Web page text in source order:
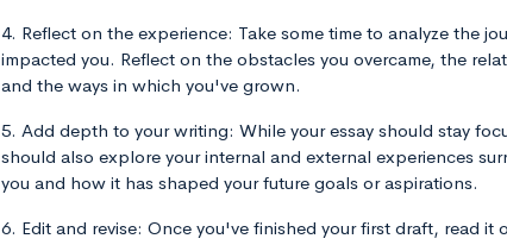
4. Reflect on the experience: Take some time to analyze the
impacted you. Reflect on the obstacles you overcame, the
and the ways in which you've grown.
5. Add depth to your writing: While your essay should stay
should also explore your internal and external experiences
you and how it has shaped your future goals or aspirations.
6. Edit and revise: Once you've finished your first draft, read